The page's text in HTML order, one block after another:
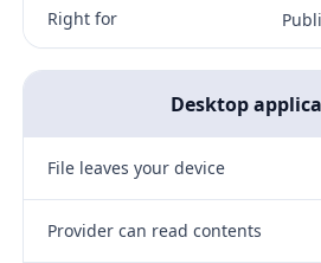
Right for
Desktop
File leaves your device
Provider can read contents